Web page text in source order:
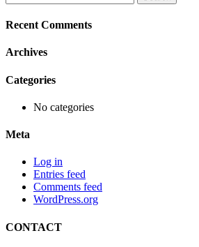
for:
Recent Comments
Archives
Categories
No categories
Meta
Log in
Entries feed
Comments feed
WordPress.org
CONTACT